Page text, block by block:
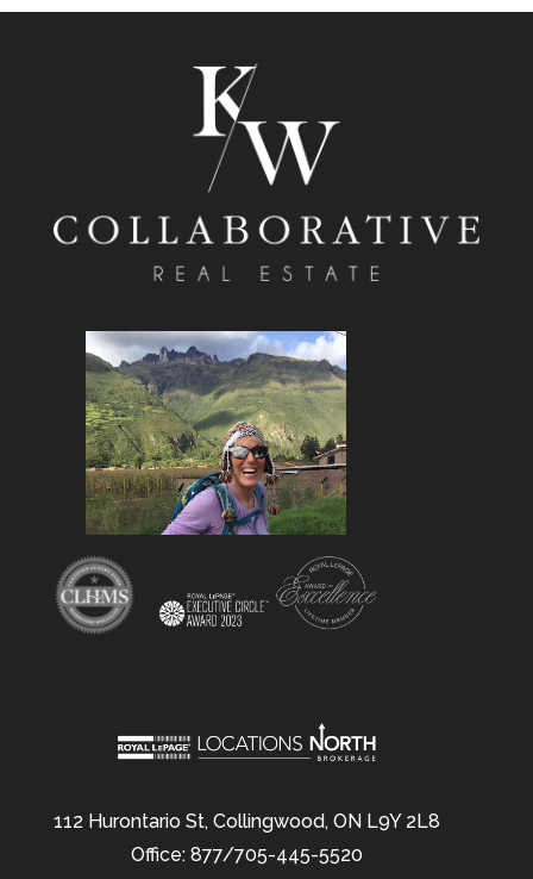
112 Hurontario St, Collingwood, ON L9Y 2L8
Office: 877/705-445-5520